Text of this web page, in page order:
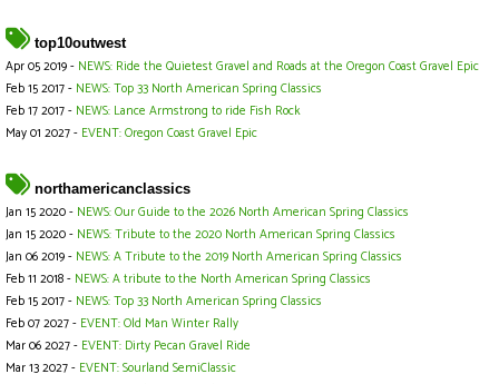
top10outwest
Apr 05 2019 - NEWS: Ride the Quietest Gravel and Roads at the Oregon Coast Gravel Epic
Feb 15 2017 - NEWS: Top 33 North American Spring Classics
Feb 17 2017 - NEWS: Lance Armstrong to ride Fish Rock
May 01 2027 - EVENT: Oregon Coast Gravel Epic
northamericanclassics
Jan 15 2020 - NEWS: Our Guide to the 2026 North American Spring Classics
Jan 15 2020 - NEWS: Tribute to the 2020 North American Spring Classics
Jan 06 2019 - NEWS: A Tribute to the 2019 North American Spring Classics
Feb 11 2018 - NEWS: A tribute to the North American Spring Classics
Feb 15 2017 - NEWS: Top 33 North American Spring Classics
Feb 07 2027 - EVENT: Old Man Winter Rally
Mar 06 2027 - EVENT: Dirty Pecan Gravel Ride
Mar 13 2027 - EVENT: Sourland SemiClassic